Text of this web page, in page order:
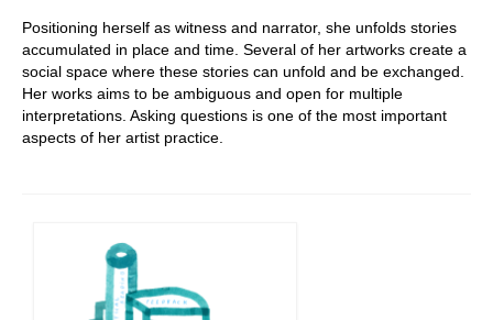
Positioning herself as witness and narrator, she unfolds stories
accumulated in place and time. Several of her artworks create a
social space where these stories can unfold and be exchanged.
Her works aims to be ambiguous and open for multiple
interpretations. Asking questions is one of the most important
aspects of her artist practice.